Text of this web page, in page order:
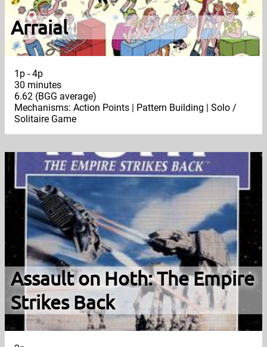
Arraial
1p - 4p
30 minutes
6.62 (BGG average)
Mechanisms: Action Points | Pattern Building | Solo /
Solitaire Game
Assault on Hoth: The Empire
Strikes Back